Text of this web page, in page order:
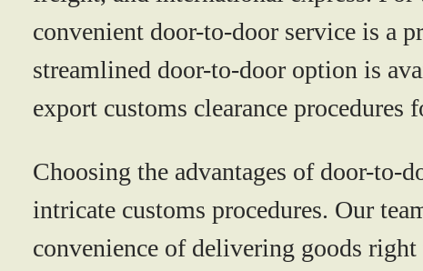
convenient door-to-door service is a
streamlined door-to-door option is
export customs clearance
Choosing the advantages of door-to-
intricate customs procedures. Our
convenience of delivering goods